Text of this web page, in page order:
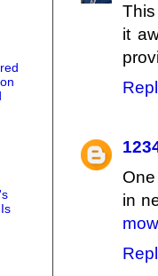
it
in